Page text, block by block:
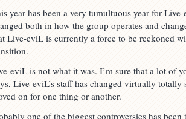
year has been a very tumultuous year for
both in how the group operates and
Live-eviL is currently a force to be reckoned
eviL is not what it was. I’m sure that a lot of
Live-eviL’s staff has changed virtually totally
on for one thing or another.
one of the biggest controversies has